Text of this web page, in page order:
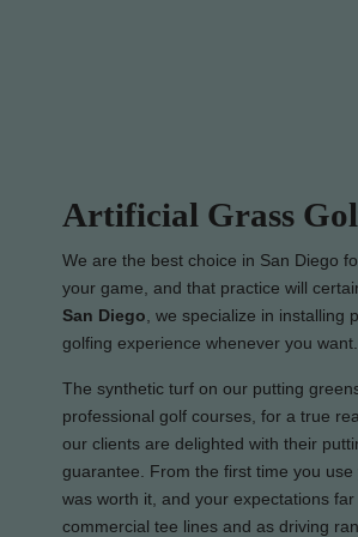
Artificial Grass
We are the best choice in San Diego
your game, and that practice will
San Diego , we specialize in
golfing experience whenever you want.
The synthetic turf on our putting
professional golf courses, for a true
our clients are delighted with their
guarantee. From the first time you
was worth it, and your expectations
commercial tee lines and as driving